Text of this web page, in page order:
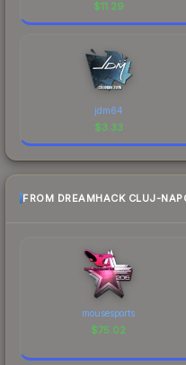
$11.29
jdm64
$3.33
FROM DREAMHACK CLUJ-
mousesports
$75.02